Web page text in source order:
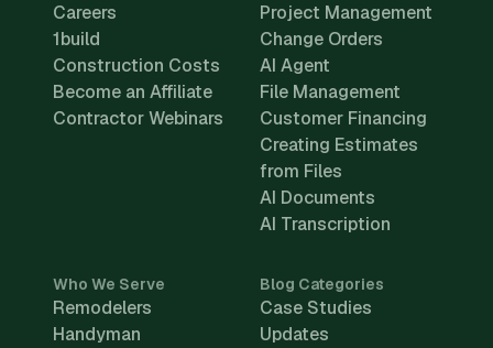
Careers
1build
Construction Costs
Become an Affiliate
Contractor Webinars
Project Management
Change Orders
AI Agent
File Management
Customer Financing
Creating Estimates
from Files
AI Documents
AI Transcription
Who We Serve
Remodelers
Handyman
Blog Categories
Case Studies
Updates